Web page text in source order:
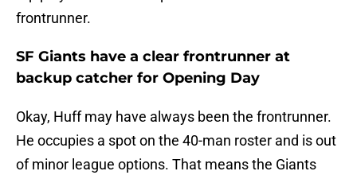
frontrunner.
SF Giants have a clear frontrunner at
backup catcher for Opening Day
Okay, Huff may have always been the frontrunner.
He occupies a spot on the 40-man roster and is out
of minor league options. That means the Giants